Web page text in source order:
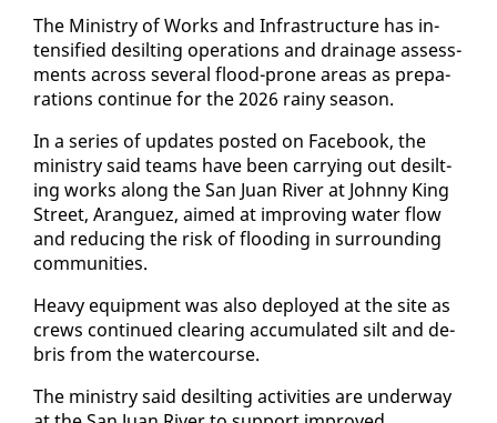
The Min­istry of Works and In­fra­struc­ture has in­
ten­si­fied de­silt­ing op­er­a­tions and drainage as­sess­
ments across sev­er­al flood-prone ar­eas as prepa­
ra­tions con­tin­ue for the 2026 rainy sea­son.
In a se­ries of up­dates post­ed on Face­book, the
min­istry said teams have been car­ry­ing out de­silt­
ing works along the San Juan Riv­er at John­ny King
Street, Aranguez, aimed at im­prov­ing wa­ter flow
and re­duc­ing the risk of flood­ing in sur­round­ing
com­mu­ni­ties.
Heavy equip­ment was al­so de­ployed at the site as
crews con­tin­ued clear­ing ac­cu­mu­lat­ed silt and de­
bris from the wa­ter­course.
The min­istry said de­silt­ing ac­tiv­i­ties are un­der­way